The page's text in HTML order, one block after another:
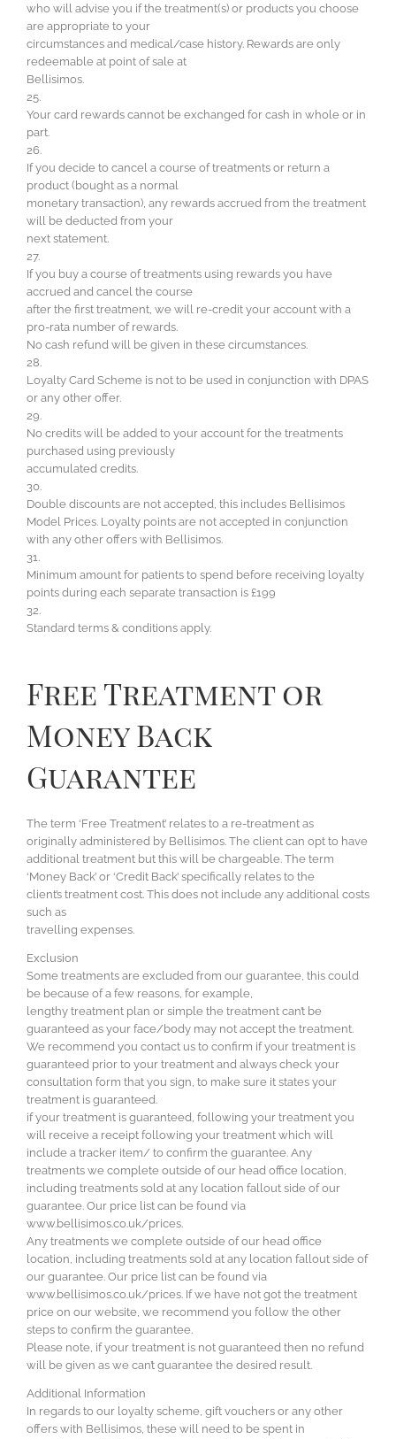
who will advise you if the treatment(s) or products you choose
are appropriate to your
circumstances and medical/case history. Rewards are only
redeemable at point of sale at
Bellisimos.
25.
Your card rewards cannot be exchanged for cash in whole or in
part.
26.
If you decide to cancel a course of treatments or return a
product (bought as a normal
monetary transaction), any rewards accrued from the treatment
will be deducted from your
next statement.
27.
If you buy a course of treatments using rewards you have
accrued and cancel the course
after the first treatment, we will re-credit your account with a
pro-rata number of rewards.
No cash refund will be given in these circumstances.
28.
Loyalty Card Scheme is not to be used in conjunction with DPAS
or any other offer.
29.
No credits will be added to your account for the treatments
purchased using previously
accumulated credits.
30.
Double discounts are not accepted, this includes Bellisimos
Model Prices. Loyalty points are not accepted in conjunction
with any other offers with Bellisimos.
31.
Minimum amount for patients to spend before receiving loyalty
points during each separate transaction is £199
32.
Standard terms & conditions apply.
Free Treatment or
Money Back
Guarantee
The term ‘Free Treatment’ relates to a re-treatment as
originally administered by Bellisimos. The client can opt to have
additional treatment but this will be chargeable. The term
‘Money Back’ or ‘Credit Back’ specifically relates to the
client’s treatment cost. This does not include any additional costs
such as
travelling expenses.
Exclusion
Some treatments are excluded from our guarantee, this could
be because of a few reasons, for example,
lengthy treatment plan or simple the treatment can’t be
guaranteed as your face/body may not accept the treatment.
We recommend you contact us to confirm if your treatment is
guaranteed prior to your treatment and always check your
consultation form that you sign, to make sure it states your
treatment is guaranteed.
if your treatment is guaranteed, following your treatment you
will receive a receipt following your treatment which will
include a tracker item/ to confirm the guarantee. Any
treatments we complete outside of our head office location,
including treatments sold at any location fallout side of our
guarantee. Our price list can be found via
www.bellisimos.co.uk/prices.
Any treatments we complete outside of our head office
location, including treatments sold at any location fallout side of
our guarantee. Our price list can be found via
www.bellisimos.co.uk/prices. If we have not got the treatment
price on our website, we recommend you follow the other
steps to confirm the guarantee.
Please note, if your treatment is not guaranteed then no refund
will be given as we can’t guarantee the desired result.
Additional Information
In regards to our loyalty scheme, gift vouchers or any other
offers with Bellisimos, these will need to be spent in